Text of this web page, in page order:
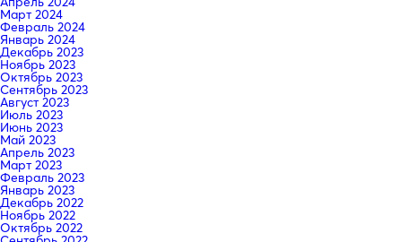
Март 2024
Февраль 2024
Январь 2024
Декабрь 2023
Ноябрь 2023
Октябрь 2023
Сентябрь 2023
Август 2023
Июль 2023
Июнь 2023
Май 2023
Апрель 2023
Март 2023
Февраль 2023
Январь 2023
Декабрь 2022
Ноябрь 2022
Октябрь 2022